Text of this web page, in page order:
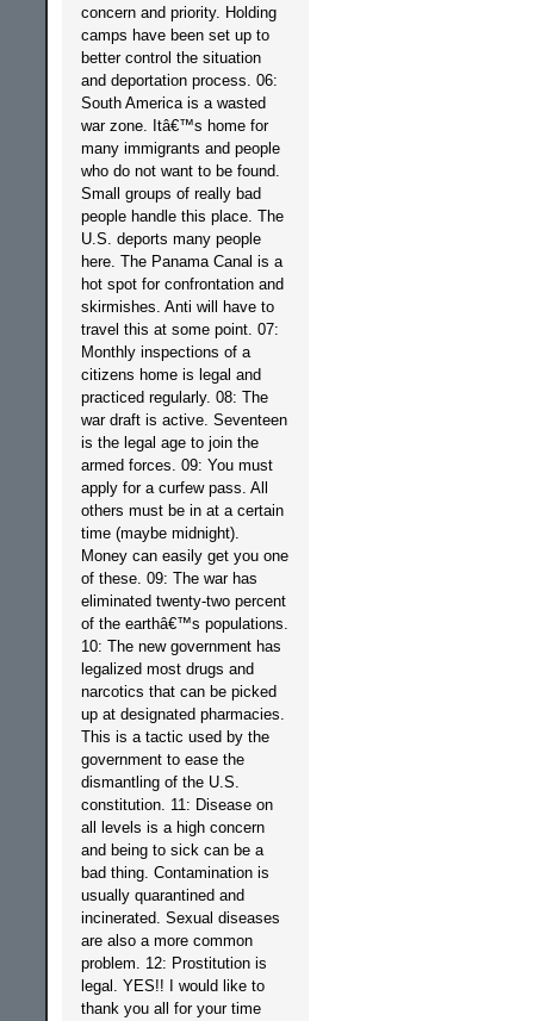
concern and priority. Holding
camps have been set up to
better control the situation
and deportation process. 06:
South America is a wasted
war zone. Itâ€™s home for
many immigrants and people
who do not want to be found.
Small groups of really bad
people handle this place. The
U.S. deports many people
here. The Panama Canal is a
hot spot for confrontation and
skirmishes. Anti will have to
travel this at some point. 07:
Monthly inspections of a
citizens home is legal and
practiced regularly. 08: The
war draft is active. Seventeen
is the legal age to join the
armed forces. 09: You must
apply for a curfew pass. All
others must be in at a certain
time (maybe midnight).
Money can easily get you one
of these. 09: The war has
eliminated twenty-two percent
of the earthâ€™s populations.
10: The new government has
legalized most drugs and
narcotics that can be picked
up at designated pharmacies.
This is a tactic used by the
government to ease the
dismantling of the U.S.
constitution. 11: Disease on
all levels is a high concern
and being to sick can be a
bad thing. Contamination is
usually quarantined and
incinerated. Sexual diseases
are also a more common
problem. 12: Prostitution is
legal. YES!! I would like to
thank you all for your time